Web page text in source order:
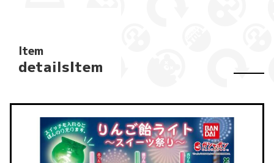
Item
detailsItem